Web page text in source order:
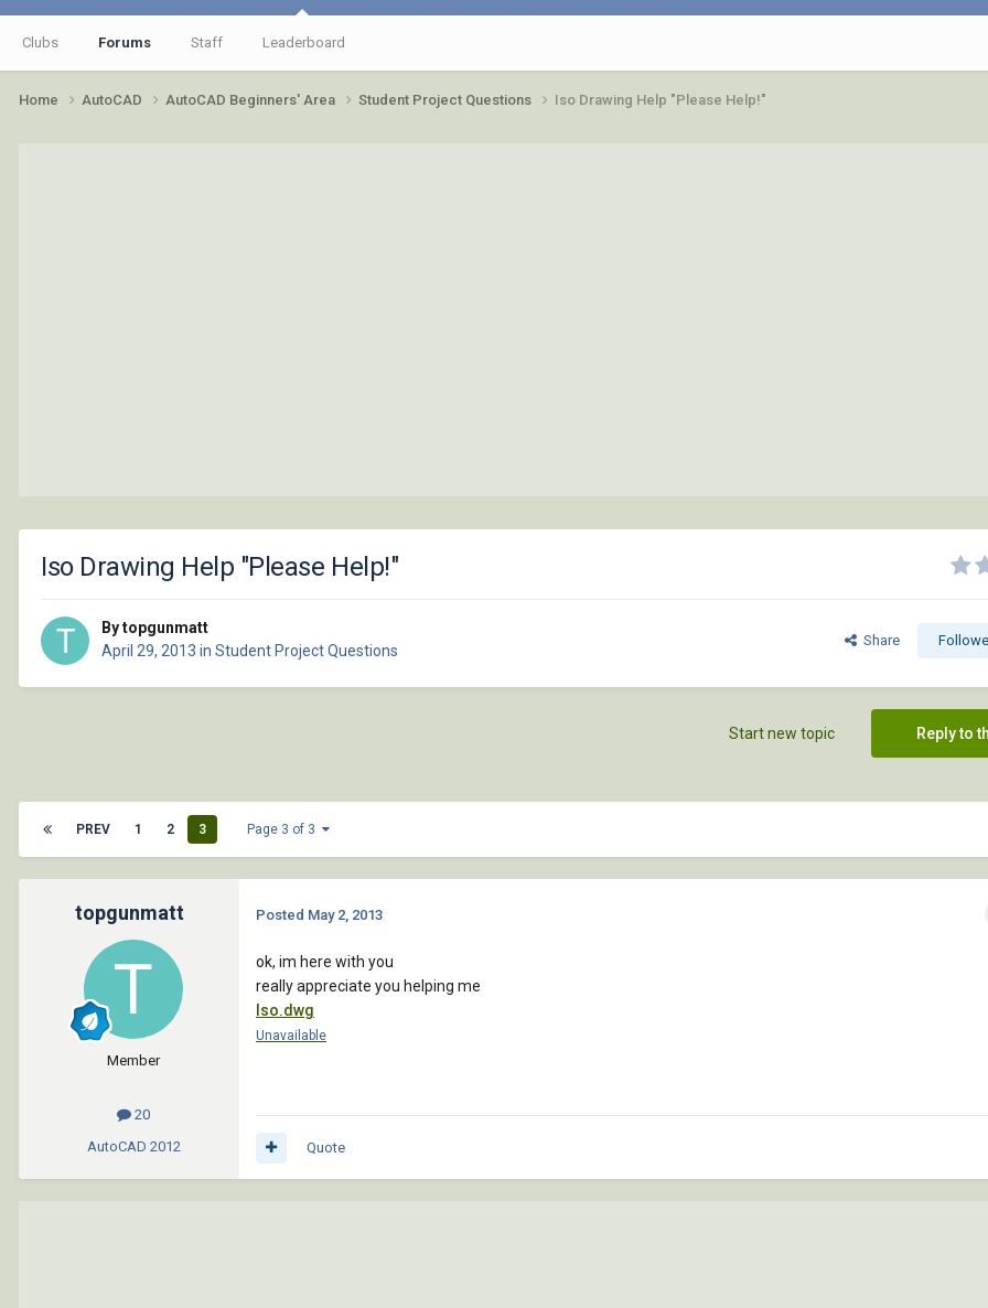
Clubs Forums Staff Leaderboard
Home AutoCAD AutoCAD Beginners' Area Student Project Questions Iso Drawing Help "Please Help!"
Iso Drawing Help "Please Help!"
By topgunmatt
April 29, 2013 in Student Project Questions
Share
Reply to
Start new topic
PREV 1 2 3 Page 3 of 3
topgunmatt
Member
20
AutoCAD 2012
Posted May 2, 2013
ok, im here with you
really appreciate you helping me
Iso.dwg
Unavailable
Quote